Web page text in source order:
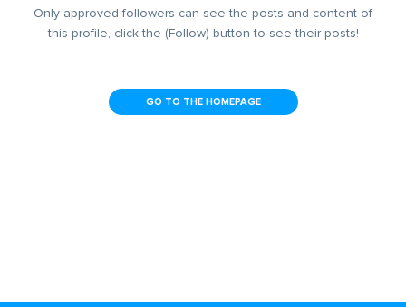
Only approved followers can see the posts and content of
this profile, click the (Follow) button to see their posts!
GO TO THE HOMEPAGE